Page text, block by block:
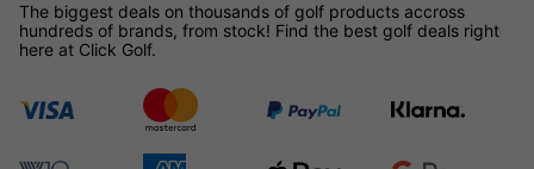
The biggest deals on thousands of golf products accross
hundreds of brands, from stock! Find the best golf deals right
here at Click Golf.